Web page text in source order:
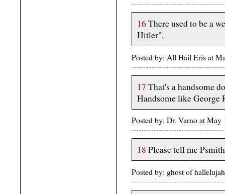
16 There used to be a
Hitler".
Posted by: All Hail Eris at
17 That's a handsome
Handsome like George
Posted by: Dr. Varno at
18 Please tell me
Posted by: ghost of